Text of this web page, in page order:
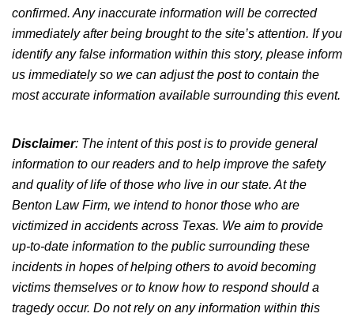
confirmed. Any inaccurate information will be corrected
immediately after being brought to the site’s attention. If you
identify any false information within this story, please inform
us immediately so we can adjust the post to contain the
most accurate information available surrounding this event.
Disclaimer: The intent of this post is to provide general
information to our readers and to help improve the safety
and quality of life of those who live in our state. At the
Benton Law Firm, we intend to honor those who are
victimizedin accidents across Texas. We aim to provide
up-to-date information to the public surrounding these
incidents in hopes of helping others to avoid becoming
victims themselves or to knowhow to respond should a
tragedy occur. Do not rely on any information within this